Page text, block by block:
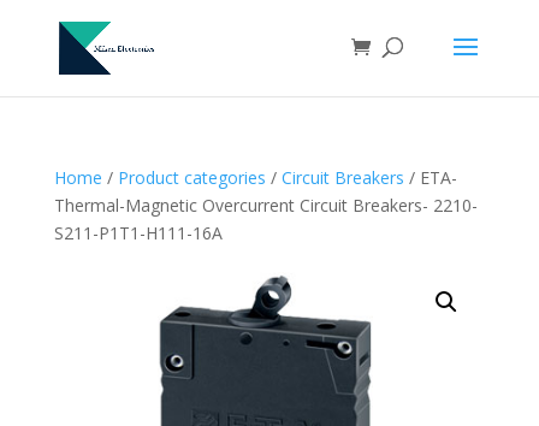
Home / Product categories / Circuit Breakers / ETA-
Thermal-Magnetic Overcurrent Circuit Breakers- 2210-
S211-P1T1-H111-16A